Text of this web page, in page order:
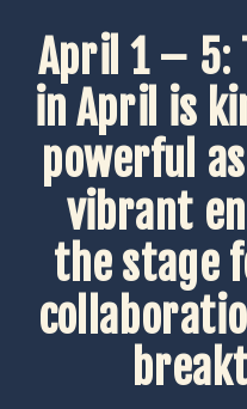
April 1 – 5:
in April is
powerful
vibrant
the stage